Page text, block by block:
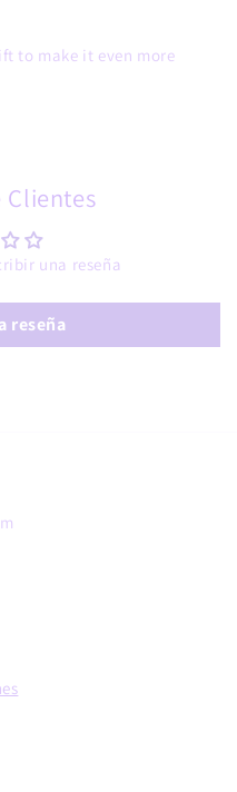
to make it even more
Clientes
una reseña
reseña